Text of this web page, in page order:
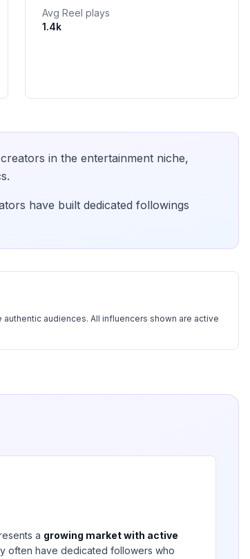
Avg Reel plays
1.4k
in the entertainment niche,
have built dedicated followings
audiences. All influencers shown are active
a growing market with active
often have dedicated followers who